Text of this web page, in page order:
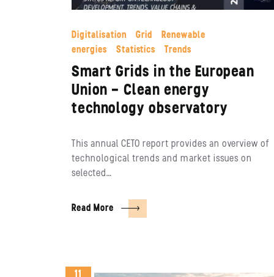
Digitalisation Grid
Renewable
energies
Statistics Trends
Smart Grids in the European
Union – Clean energy
technology observatory
This annual CETO report provides an overview of
technological trends and market issues on
selected…
Read More
11